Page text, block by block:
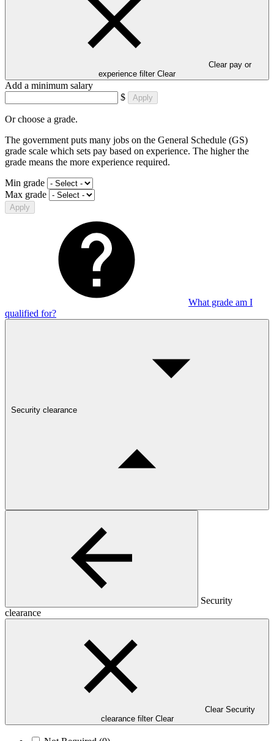
Clear pay or
experience filter Clear
Add a minimum salary
$
Apply
Or choose a grade.
The government puts many jobs on the General Schedule (GS)
grade scale which sets pay based on experience. The higher the
grade means the more experience required.
Min grade
Max grade
Apply
What grade am I
qualified for?
Security clearance
Security
clearance
Clear Security
clearance filter Clear